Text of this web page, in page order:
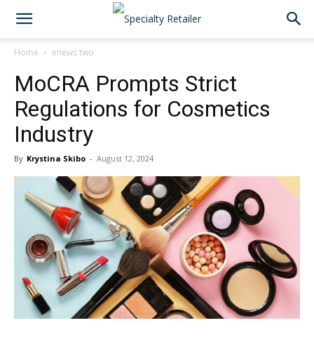
Home enews two
MoCRA Prompts Strict
Regulations for Cosmetics
Industry
By Krystina Skibo - August 12, 2024